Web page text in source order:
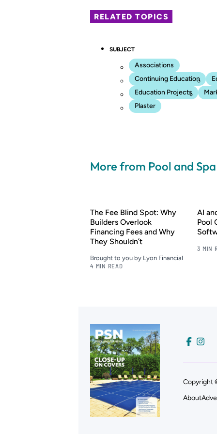
RELATED TOPICS
SUBJECT
Associations
Continuing Education
Education Projects
Plaster
More from Pool and
The Fee Blind Spot: Why
Builders Overlook
Financing Fees and Why
They Shouldn’t
Brought to you by Lyon Financial
4 MIN READ
AI
Pool
3 MIN
Copyright
About